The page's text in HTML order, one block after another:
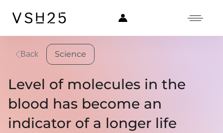
Back Science
Level of molecules in the
blood has become an
indicator of a longer life